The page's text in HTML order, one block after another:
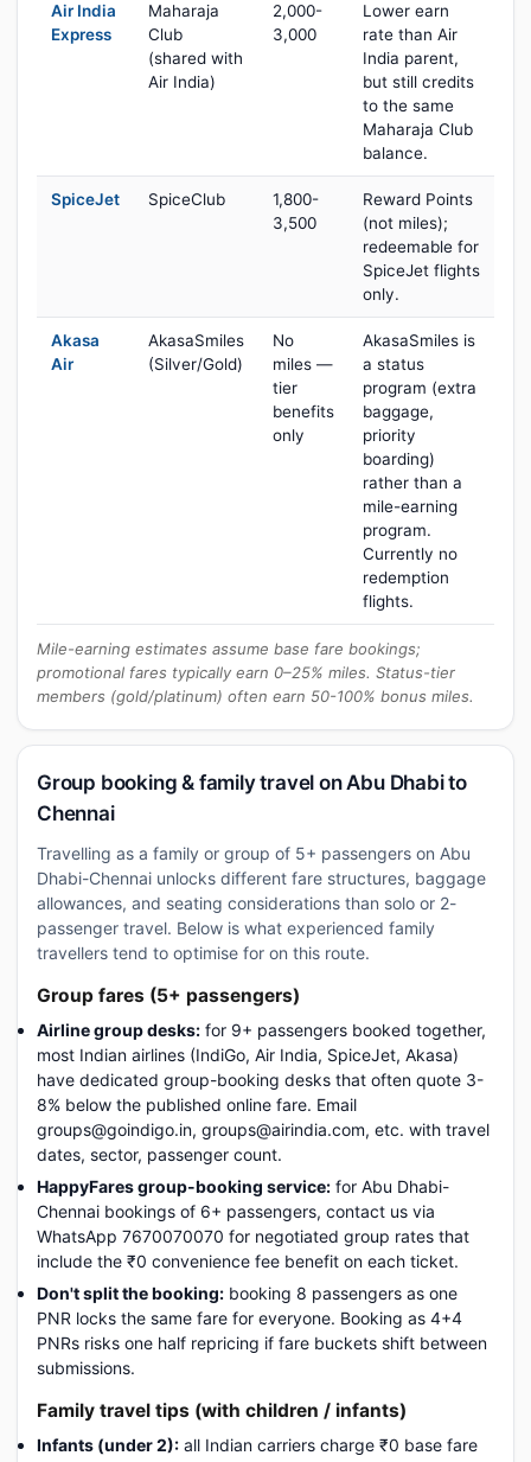
Air India
Express
Maharaja
Club
(shared with
Air India)
2,000-
3,000
Lower earn
rate than Air
India parent,
but still credits
to the same
Maharaja Club
balance.
SpiceJet SpiceClub
1,800-
3,500
Reward Points
(not miles);
redeemable for
SpiceJet flights
only.
Akasa
Air
AkasaSmiles
(Silver/Gold)
No
miles —
tier
benefits
only
AkasaSmiles is
a status
program (extra
baggage,
priority
boarding)
rather than a
mile-earning
program.
Currently no
redemption
flights.
Mile-earning estimates assume base fare bookings;
promotional fares typically earn 0–25% miles. Status-tier
members (gold/platinum) often earn 50-100% bonus miles.
Group booking & family travel on Abu Dhabi to
Chennai
Travelling as a family or group of 5+ passengers on Abu
Dhabi-Chennai unlocks different fare structures, baggage
allowances, and seating considerations than solo or 2-
passenger travel. Below is what experienced family
travellers tend to optimise for on this route.
Group fares (5+ passengers)
Airline group desks: for 9+ passengers booked together,
most Indian airlines (IndiGo, Air India, SpiceJet, Akasa)
have dedicated group-booking desks that often quote 3-
8% below the published online fare. Email
groups@goindigo.in, groups@airindia.com, etc. with travel
dates, sector, passenger count.
HappyFares group-booking service: for Abu Dhabi-
Chennai bookings of 6+ passengers, contact us via
WhatsApp 7670070070 for negotiated group rates that
include the ₹0 convenience fee benefit on each ticket.
Don't split the booking: booking 8 passengers as one
PNR locks the same fare for everyone. Booking as 4+4
PNRs risks one half repricing if fare buckets shift between
submissions.
Family travel tips (with children / infants)
Infants (under 2): all Indian carriers charge ₹0 base fare